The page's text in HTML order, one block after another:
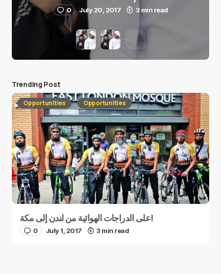
0 July 20, 2017 3 min read
Trending Post
Opportunities Opportunities
على الدراجات الهوائية من لندن إلى مكة!
0 July 1, 2017 3 min read